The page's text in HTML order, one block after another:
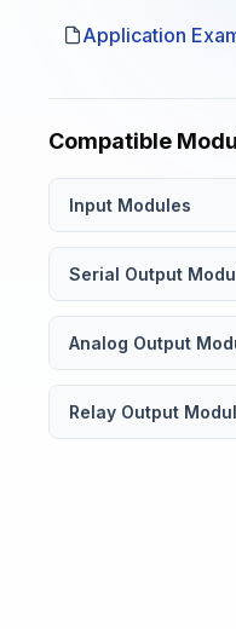
Application
Compatible
Input Modules
Serial Output
Analog Output
Relay Output